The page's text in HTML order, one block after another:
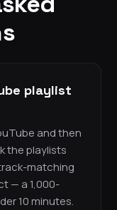
playlist
and then
the playlists
matching
— a 1,000-
10 minutes.